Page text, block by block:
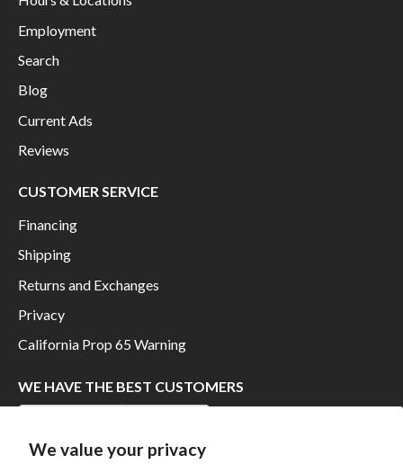
We value your privacy
Employment
Search
Blog
Current Ads
Reviews
CUSTOMER SERVICE
Financing
Shipping
Returns and Exchanges
Privacy
California Prop 65 Warning
WE HAVE THE BEST CUSTOMERS